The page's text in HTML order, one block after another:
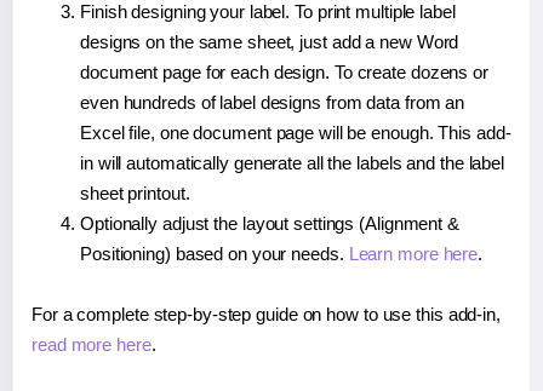
Finish designing your label. To print multiple label
designs on the same sheet, just add a new Word
document page for each design. To create dozens or
even hundreds of label designs from data from an
Excel file, one document page will be enough. This add-
in will automatically generate all the labels and the label
sheet printout.
Optionally adjust the layout settings (Alignment &
Positioning) based on your needs. Learn more here.
For a complete step-by-step guide on how to use this add-in,
read more here.